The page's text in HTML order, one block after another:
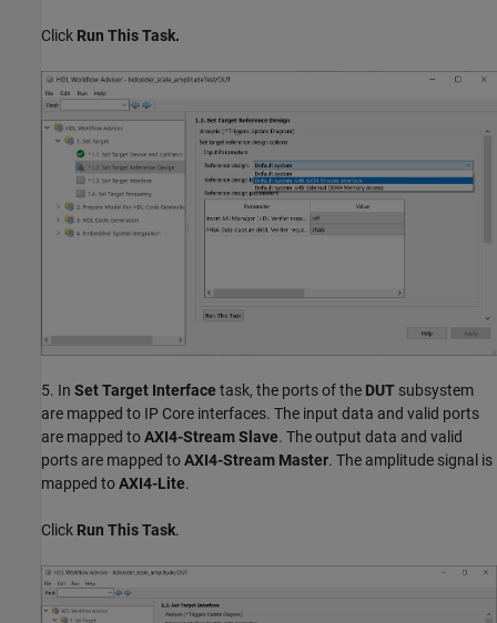
Click Run This Task.
5. In Set Target Interface task, the ports of the DUT subsystem
are mapped to IP Core interfaces. The input data and valid ports
are mapped toAXI4-Stream Slave. The output data and valid
ports are mapped toAXI4-Stream Master. The amplitude signal is
mapped toAXI4-Lite.
Click Run This Task.